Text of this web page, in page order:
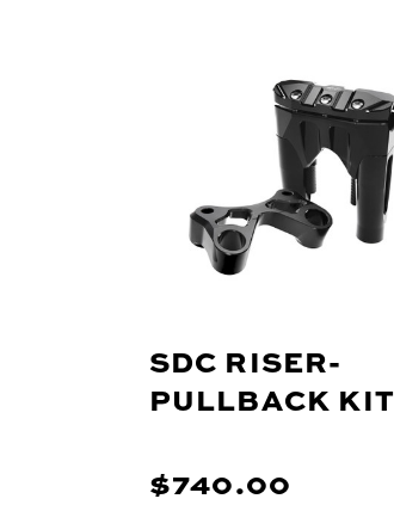
SDC RISER-
PULLBACK KIT
$740.00